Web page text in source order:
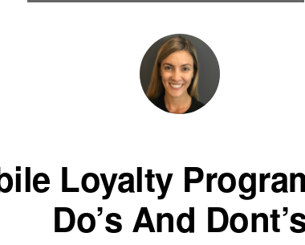
Loyalty
Do’s And